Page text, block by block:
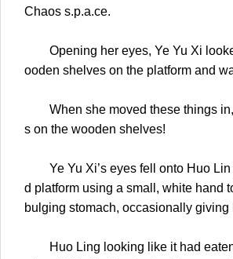
Chaos s.p.a.ce.
Opening her eyes, Ye Yu Xi
ooden shelves on the platform and
When she moved these things in,
s on the wooden shelves!
Ye Yu Xi’s eyes fell onto Huo Lin
d platform using a small, white hand
bulging stomach, occasionally giving
Huo Ling looking like it had eaten